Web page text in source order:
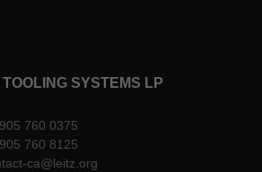
TOOLING SYSTEMS LP
760 0375
760 8125
ca@leitz.org